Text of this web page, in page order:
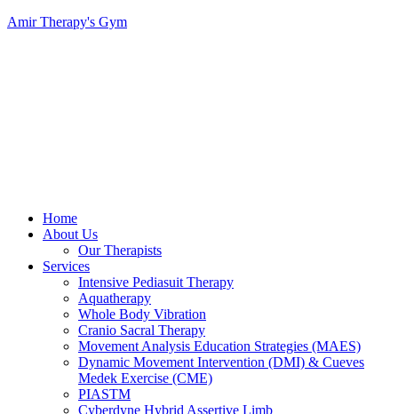
Amir Therapy's Gym
Menu
Home
About Us
Our Therapists
Services
Intensive Pediasuit Therapy
Aquatherapy
Whole Body Vibration
Cranio Sacral Therapy
Movement Analysis Education Strategies (MAES)
Dynamic Movement Intervention (DMI) & Cueves
Medek Exercise (CME)
PIASTM
Cyberdyne Hybrid Assertive Limb